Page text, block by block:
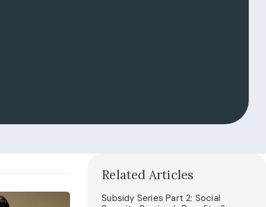
Related Articles
Subsidy Series Part 2: Social